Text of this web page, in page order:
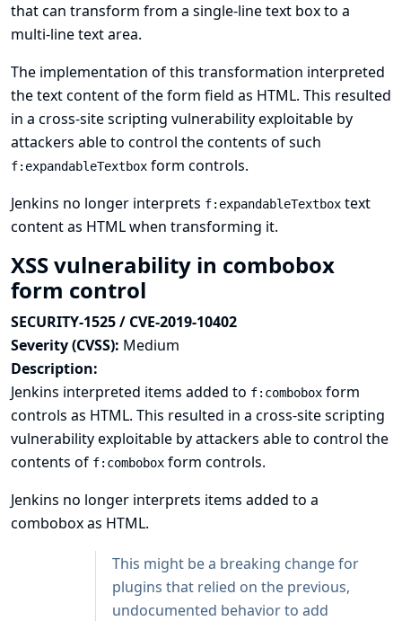
that can transform from a single-line text box to a
multi-line text area.
The implementation of this transformation interpreted
the text content of the form field as HTML. This resulted
in a cross-site scripting vulnerability exploitable by
attackers able to control the contents of such
f:expandableTextbox form controls.
Jenkins no longer interprets f:expandableTextbox text
content as HTML when transforming it.
XSS vulnerability in combobox
form control
SECURITY-1525 / CVE-2019-10402
Severity (CVSS): Medium
Description:
Jenkins interpreted items added to f:combobox form
controls as HTML. This resulted in a cross-site scripting
vulnerability exploitable by attackers able to control the
contents of f:combobox form controls.
Jenkins no longer interprets items added to a
combobox as HTML.
This might be a breaking change for
plugins that relied on the previous,
undocumented behavior to add